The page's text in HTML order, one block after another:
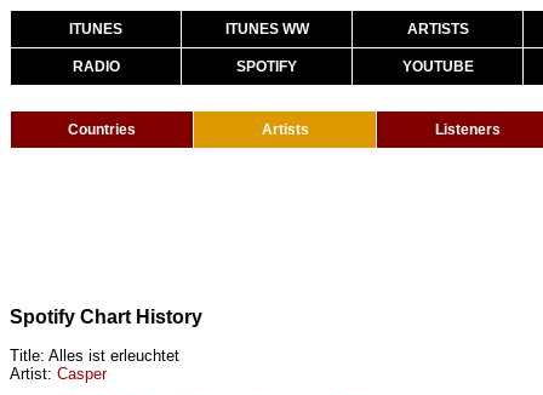
ITUNES ITUNES WW ARTISTS
RADIO SPOTIFY YOUTUBE
Countries Artists Listeners
Spotify Chart History
Title: Alles ist erleuchtet
Artist: Casper